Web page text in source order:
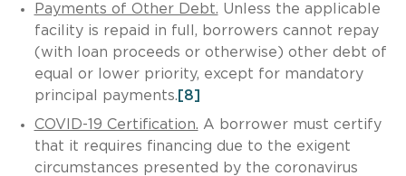
Payments of Other Debt. Unless the applicable
facility is repaid in full, borrowers cannot repay
(with loan proceeds or otherwise) other debt of
equal or lower priority, except for mandatory
principal payments. [8]
COVID-19 Certification. A borrower must certify
that it requires financing due to the exigent
circumstances presented by the coronavirus